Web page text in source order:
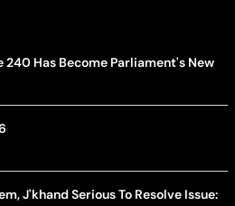
240 Has Become Parliament's New
J'khand Serious To Resolve Issue: